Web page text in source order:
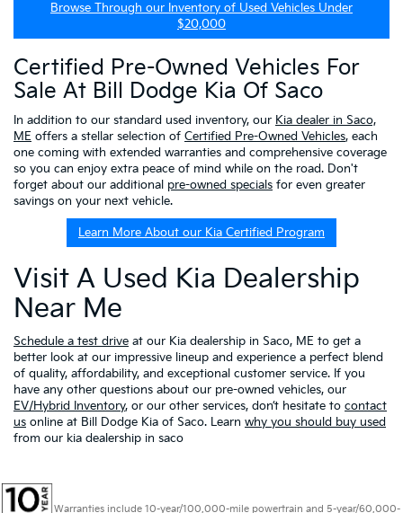
Browse Through our Inventory of Used Vehicles Under
$20,000
Certified Pre-Owned Vehicles For
Sale At Bill Dodge Kia Of Saco
In addition to our standard used inventory, our Kia dealer in Saco,
ME offers a stellar selection of Certified Pre-Owned Vehicles, each
one coming with extended warranties and comprehensive coverage
so you can enjoy extra peace of mind while on the road. Don't
forget about our additional pre-owned specials for even greater
savings on your next vehicle.
Learn More About our Kia Certified Program
Visit A Used Kia Dealership
Near Me
Schedule a test drive at our Kia dealership in Saco, ME to get a
better look at our impressive lineup and experience a perfect blend
of quality, affordability, and exceptional customer service. If you
have any other questions about our pre-owned vehicles, our
EV/Hybrid Inventory, or our other services, don’t hesitate to contact
us online at Bill Dodge Kia of Saco. Learn why you should buy used
from our kia dealership in saco
Warranties include 10-year/100,000-mile powertrain and 5-year/60,000-